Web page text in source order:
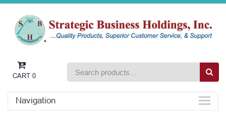
CART 0
Navigation